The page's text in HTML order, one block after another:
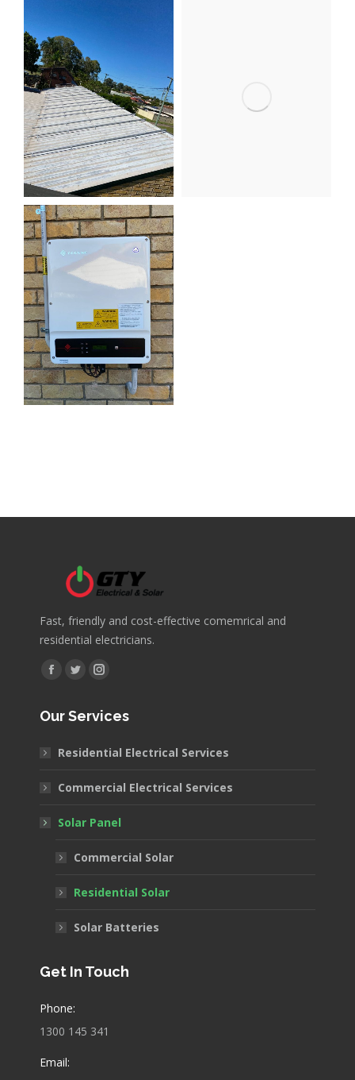
Fast, friendly and cost-effective comemrical and
residential electricians.
Find us on:
Facebook
opens
new
window
Twitter
opens
new
window
Instagram
opens
new
window
Our Services
Residential Electrical Services
Commercial Electrical Services
Solar Panel
Commercial Solar
Residential Solar
Solar Batteries
Get In Touch
Phone:
1300 145 341
Email: